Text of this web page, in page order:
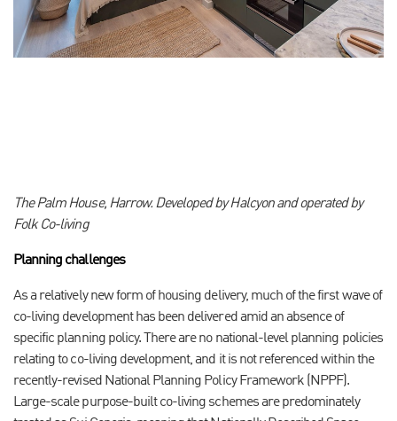
The Palm House, Harrow. Developed by Halcyon and operated by
Folk Co-living
Planning challenges
As a relatively new form of housing delivery, much of the first wave of
co-living development has been delivered amid an absence of
specific planning policy. There are no national-level planning policies
relating to co-living development, and it is not referenced within the
recently-revised National Planning Policy Framework (NPPF).
Large-scale purpose-built co-living schemes are predominately